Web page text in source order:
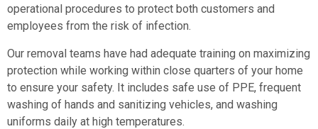
operational procedures to protect both customers and
employees from the risk of infection.
Our removal teams have had adequate training on maximizing
protection while working within close quarters of your home
to ensure your safety. It includes safe use of PPE, frequent
washing of hands and sanitizing vehicles, and washing
uniforms daily at high temperatures.